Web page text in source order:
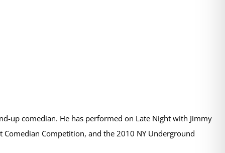
up comedian. He has performed on Late Night with Jimmy
Comedian Competition, and the 2010 NY Underground